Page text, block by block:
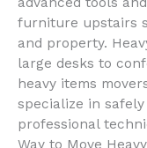
furniture upstairs
and property.
large desks to
heavy items
specialize in
professional
Way to Move